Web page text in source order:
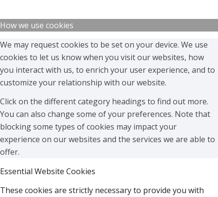
How we use cookies
We may request cookies to be set on your device. We use
cookies to let us know when you visit our websites, how
you interact with us, to enrich your user experience, and to
customize your relationship with our website.
Click on the different category headings to find out more.
You can also change some of your preferences. Note that
blocking some types of cookies may impact your
experience on our websites and the services we are able to
offer.
Essential Website Cookies
These cookies are strictly necessary to provide you with